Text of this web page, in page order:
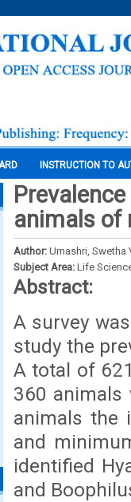
INSTRUCTION TO
animals of
Author: Umashri, Swetha
Subject Area: Life
Abstract:
A survey
study the
A total of
360
animals the
and
identified
and